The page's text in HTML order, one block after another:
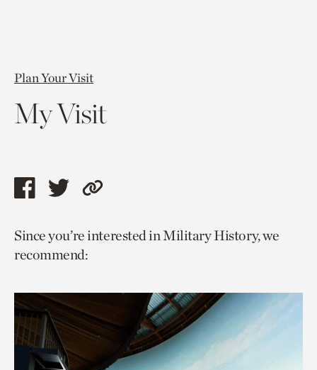
Plan Your Visit
My Visit
Share
page
via
Share
page
via
Copy
to
Since you’re interested in Military History, we
recommend: